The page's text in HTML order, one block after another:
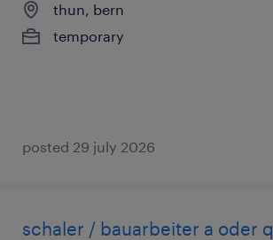
thun, bern
temporary
posted 29 july 2026
schaler / bauarbeiter a oder q